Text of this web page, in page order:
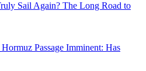
Sail Again? The Long Road to
Passage Imminent: Has